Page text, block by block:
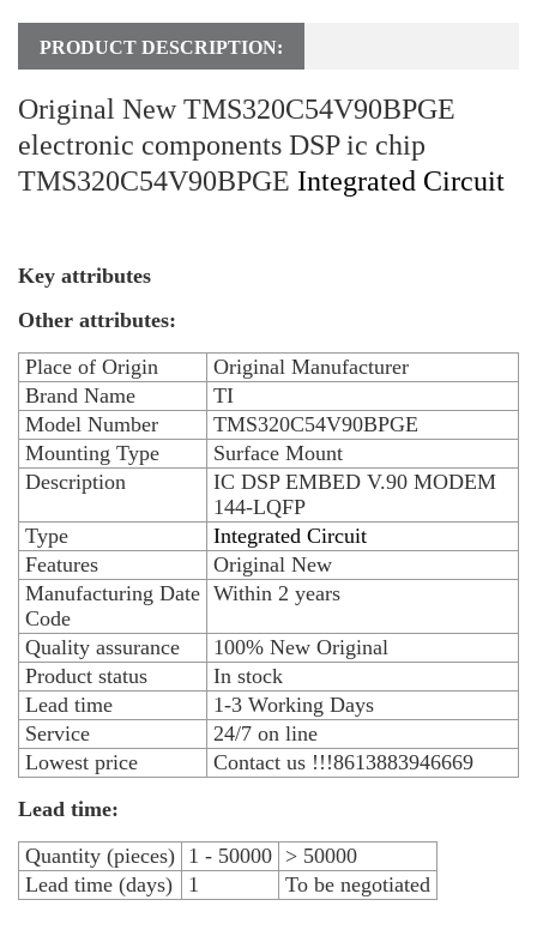
PRODUCT DESCRIPTION:
Original New TMS320C54V90BPGE
electronic components DSP ic chip
TMS320C54V90BPGE Integrated Circuit
Key attributes
Other attributes:
Place of Origin
Original Manufacturer
Brand Name
TI
Model Number
TMS320C54V90BPGE
Mounting Type
Surface Mount
Description
IC DSP EMBED V.90 MODEM
144-LQFP
Type
Integrated Circuit
Features
Original New
Manufacturing Date
Code
Within 2 years
Quality assurance
100% New Original
Product status
In stock
Lead time
1-3 Working Days
Service
24/7 on line
Lowest price
Contact us !!!8613883946669
Lead time:
Quantity (pieces) 1 - 50000 > 50000
Lead time (days)
1 To be negotiated